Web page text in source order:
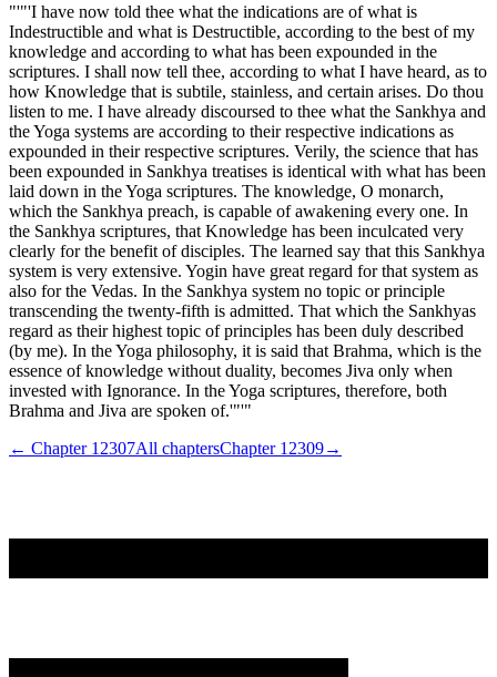
"'"'I have now told thee what the indications are of what is
Indestructible and what is Destructible, according to the best of my
knowledge and according to what has been expounded in the
scriptures. I shall now tell thee, according to what I have heard, as to
how Knowledge that is subtile, stainless, and certain arises. Do thou
listen to me. I have already discoursed to thee what the Sankhya and
the Yoga systems are according to their respective indications as
expounded in their respective scriptures. Verily, the science that has
been expounded in Sankhya treatises is identical with what has been
laid down in the Yoga scriptures. The knowledge, O monarch,
which the Sankhya preach, is capable of awakening every one. In
the Sankhya scriptures, that Knowledge has been inculcated very
clearly for the benefit of disciples. The learned say that this Sankhya
system is very extensive. Yogin have great regard for that system as
also for the Vedas. In the Sankhya system no topic or principle
transcending the twenty-fifth is admitted. That which the Sankhyas
regard as their highest topic of principles has been duly described
(by me). In the Yoga philosophy, it is said that Brahma, which is the
essence of knowledge without duality, becomes Jiva only when
invested with Ignorance. In the Yoga scriptures, therefore, both
Brahma and Jiva are spoken of.'"'"
← Chapter 12307All chaptersChapter 12309→